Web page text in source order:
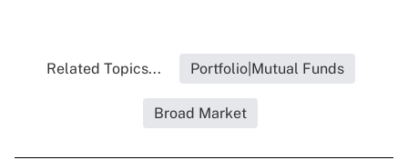
Related Topics... Portfolio|Mutual Funds
Broad Market